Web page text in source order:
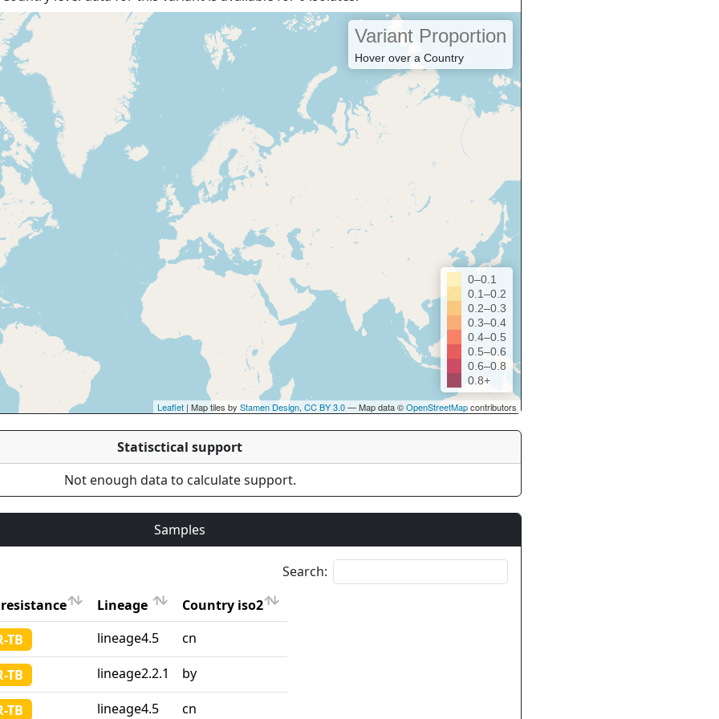
Variant Proportion
Hover over a Country
0–0.1
0.1–0.2
0.2–0.3
0.3–0.4
0.4–0.5
0.5–0.6
0.6–0.8
0.8+
Leaflet | Map tiles by Stamen Design, CC BY 3.0— Map data ©OpenStreetMapcontributors
Statisctical support
Not enough data to calculate support.
Samples
Search:
Lineage
Country iso2
Lineage Country iso2
TB lineage4.5 cn
TB lineage2.2.1 by
TB lineage4.5 cn